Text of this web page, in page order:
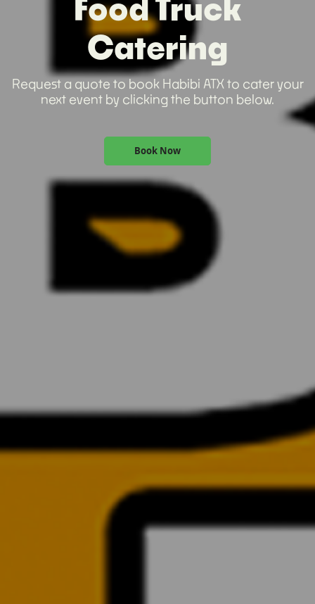
Food Truck
Catering
Request a quote to book Habibi ATX to cater your
next event by clicking the button below.
Book Now